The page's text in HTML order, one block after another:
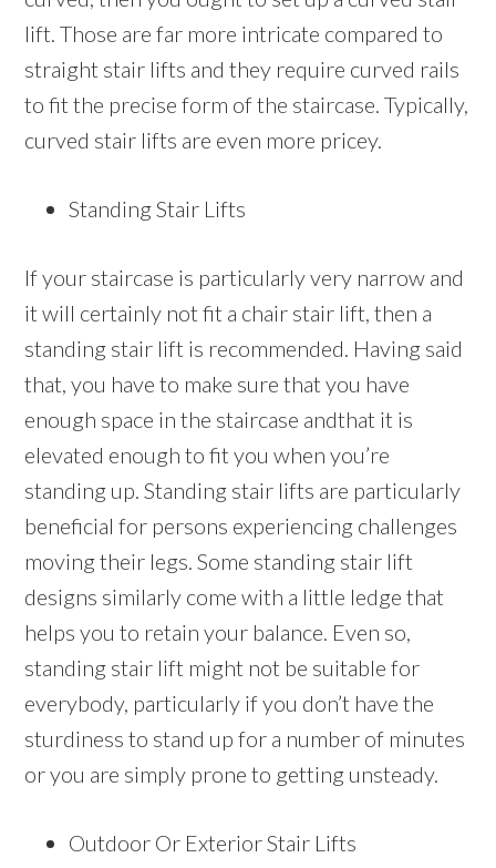
lift. Those are far more intricate compared to
straight stair lifts and they require curved rails
to fit the precise form of the staircase. Typically,
curved stair lifts are even more pricey.
Standing Stair Lifts
If your staircase is particularly very narrow and
it will certainly not fit a chair stair lift, then a
standing stair lift is recommended. Having said
that, you have to make sure that you have
enough space in the staircase andthat it is
elevated enough to fit you when you’re
standing up. Standing stair lifts are particularly
beneficial for persons experiencing challenges
moving their legs. Some standing stair lift
designs similarly come with a little ledge that
helps you to retain your balance. Even so,
standing stair lift might not be suitable for
everybody, particularly if you don’t have the
sturdiness to stand up for a number of minutes
or you are simply prone to getting unsteady.
Outdoor Or Exterior Stair Lifts